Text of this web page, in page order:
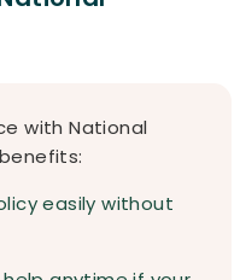
with National
easily without